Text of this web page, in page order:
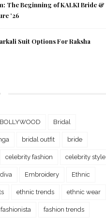
The Beginning of KALKI Bride &
’26
Suit Options For Raksha
BOLLYWOOD Bridal
bridal outfit bride
celebrity fashion celebrity style
diva Embroidery Ethnic
ethnic trends ethnic wear
fashionista fashion trends